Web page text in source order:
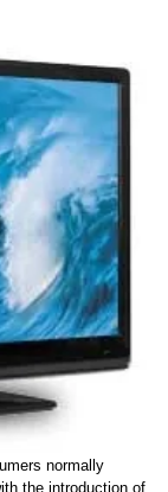
normally
the introduction of